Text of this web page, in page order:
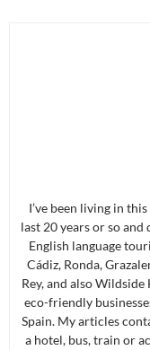
I’ve been living in
last 20 years or so
English language
Cádiz, Ronda,
Rey, and also
eco-friendly
Spain. My articles
a hotel, bus, train or